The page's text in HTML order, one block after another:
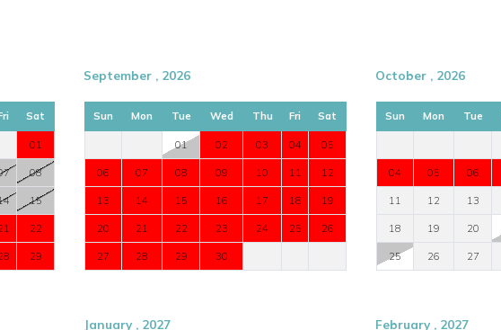
Sat
01
08
15
22
29
September , 2026
Sun Mon Tue Wed Thu Fri Sat
01 02 03 04 05
06 07 08 09 10 11 12
13 14 15 16 17 18 19
20 21 22 23 24 25 26
27 28 29 30
October , 2026
Sun Mon Tue
04 05 06
11 12 13
18 19 20
25 26 27
January , 2027 February , 2027